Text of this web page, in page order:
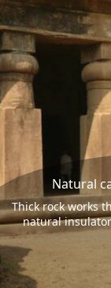
Natural
Thick rock works
natural